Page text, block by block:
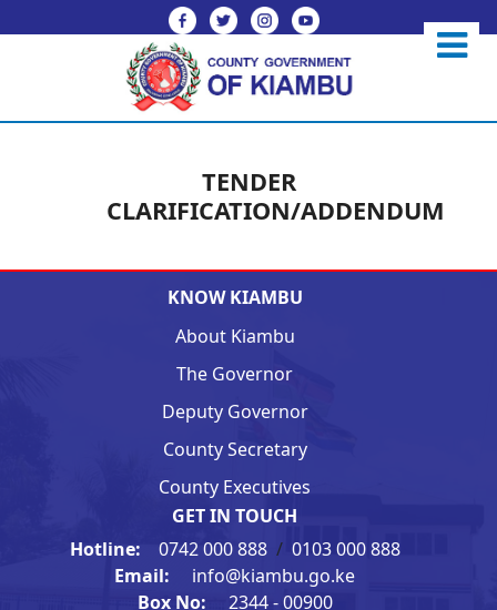
TENDER
CLARIFICATION/ADDENDUM
KNOW KIAMBU
About Kiambu
The Governor
Deputy Governor
County Secretary
County Executives
GET IN TOUCH
Hotline: 0742 000 888 / 0103 000 888
Email:
info@kiambu.go.ke
Box No:
2344 - 00900